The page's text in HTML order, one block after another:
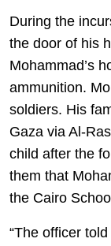
During the
the door of his
Mohammad’s
ammunition.
soldiers. His
Gaza via Al-
child after the
them that
the Cairo
“The officer